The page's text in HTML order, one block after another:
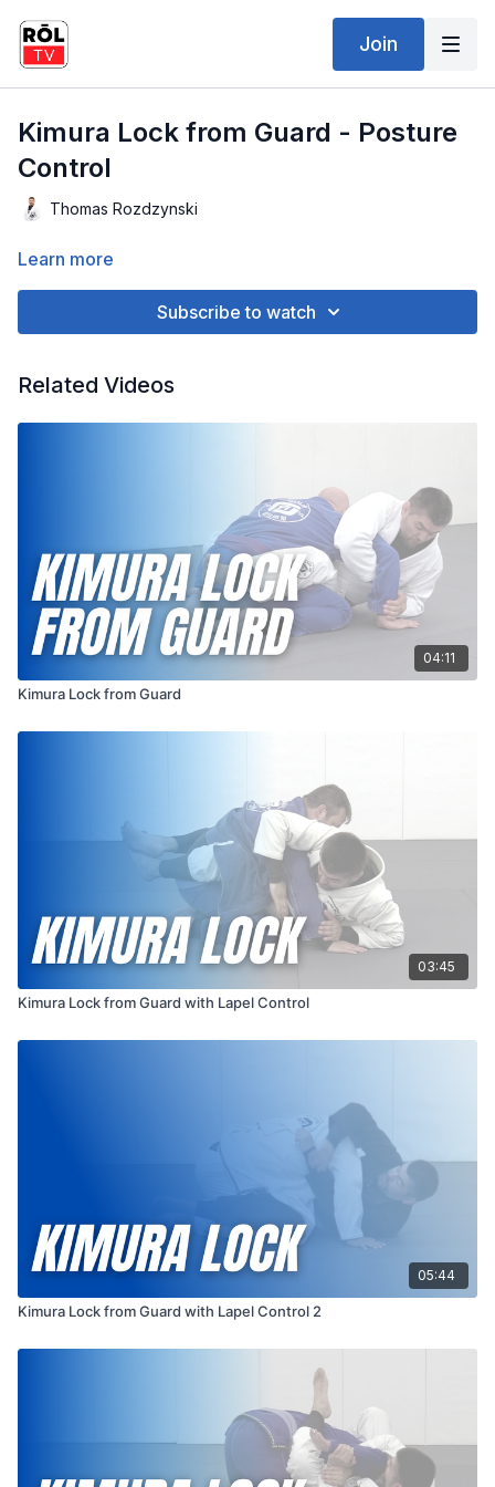
Join
Kimura Lock from Guard - Posture
Control
Thomas Rozdzynski
Learn more
Subscribe to watch
Related Videos
04:11
Kimura Lock from Guard
03:45
Kimura Lock from Guard with Lapel Control
05:44
Kimura Lock from Guard with Lapel Control 2